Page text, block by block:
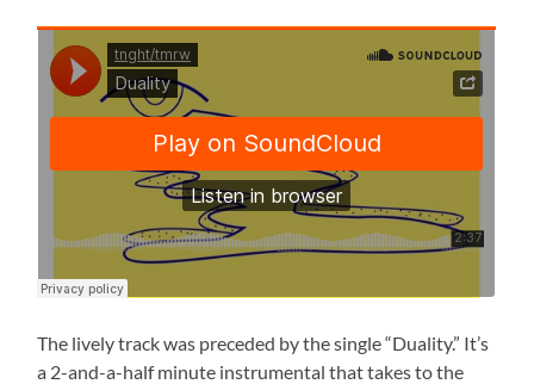
The lively track was preceded by the single “Duality.” It’s
a 2-and-a-half minute instrumental that takes to the